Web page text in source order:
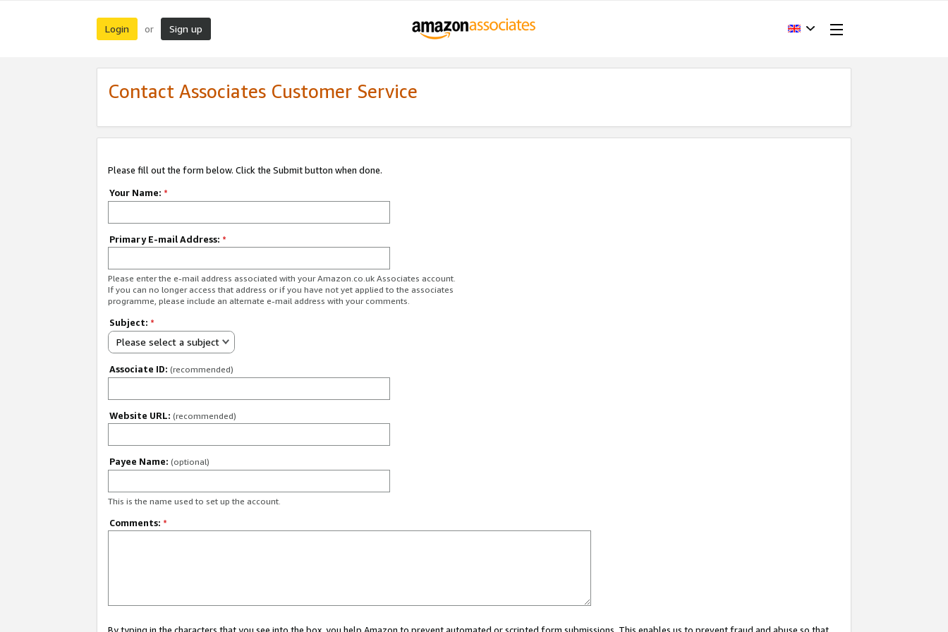
Login or Sign up
Contact Associates Customer Service
Please fill out the form below. Click the Submit button when done.
Your Name: *
Primary E-mail Address: *
Please enter the e-mail address associated with your Amazon.co.uk Associates account.
If you can no longer access that address or if you have not yet applied to the associates
programme, please include an alternate e-mail address with your comments.
Subject: *
Please select a subject
Associate ID: (recommended)
Website URL: (recommended)
Payee Name: (optional)
This is the name used to set up the account.
Comments: *